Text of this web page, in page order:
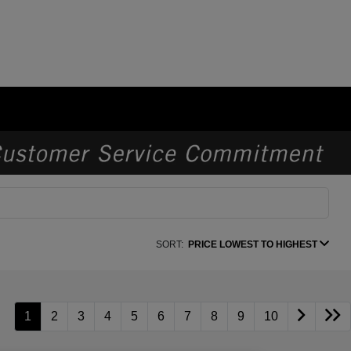
SORT: PRICE LOWEST TO HIGHEST
1 2 3 4 5 6 7 8 9 10